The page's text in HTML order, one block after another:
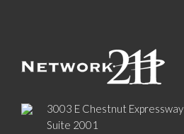
3003 E Chestnut Expressway
Suite 2001